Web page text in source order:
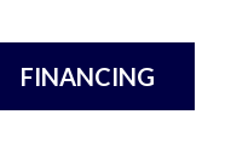
FINANCING